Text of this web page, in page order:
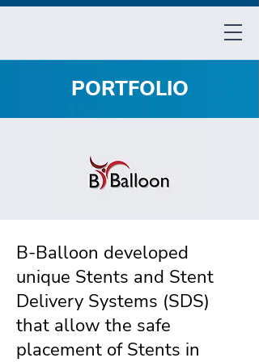
PORTFOLIO
B-Balloon developed
unique Stents and Stent
Delivery Systems (SDS)
that allow the safe
placement of Stents in